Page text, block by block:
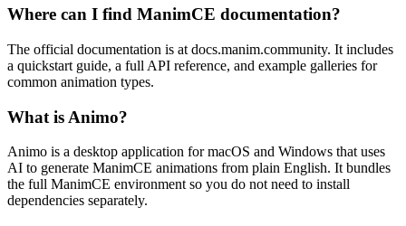
Where can I find ManimCE documentation?
The official documentation is at docs.manim.community. It includes
a quickstart guide, a full API reference, and example galleries for
common animation types.
What is Animo?
Animo is a desktop application for macOS and Windows that uses
AI to generate ManimCE animations from plain English. It bundles
the full ManimCE environment so you do not need to install
dependencies separately.